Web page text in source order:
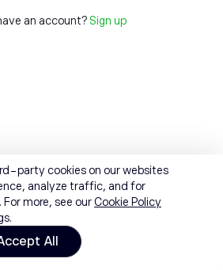
an account? Sign up
party cookies on our websites
analyze traffic, and for
more, see ourCookie Policy
All